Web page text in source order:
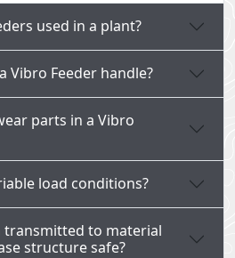
used in a plant?
Vibro Feeder handle?
parts in a Vibro
load conditions?
transmitted to material
structure safe?